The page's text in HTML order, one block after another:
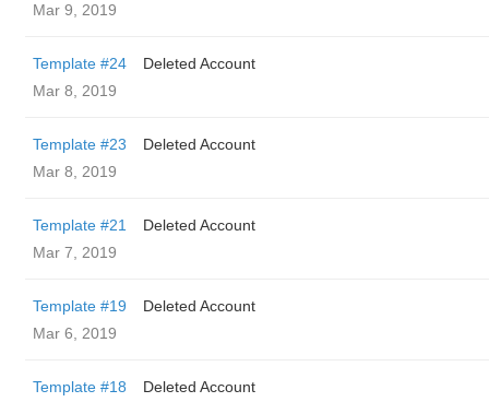
Mar 9, 2019
Template #24
Deleted Account
Mar 8, 2019
Template #23
Deleted Account
Mar 8, 2019
Template #21
Deleted Account
Mar 7, 2019
Template #19
Deleted Account
Mar 6, 2019
Template #18
Deleted Account